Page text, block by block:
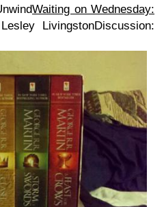
Waiting on Wednesday:
LivingstonDiscussion: